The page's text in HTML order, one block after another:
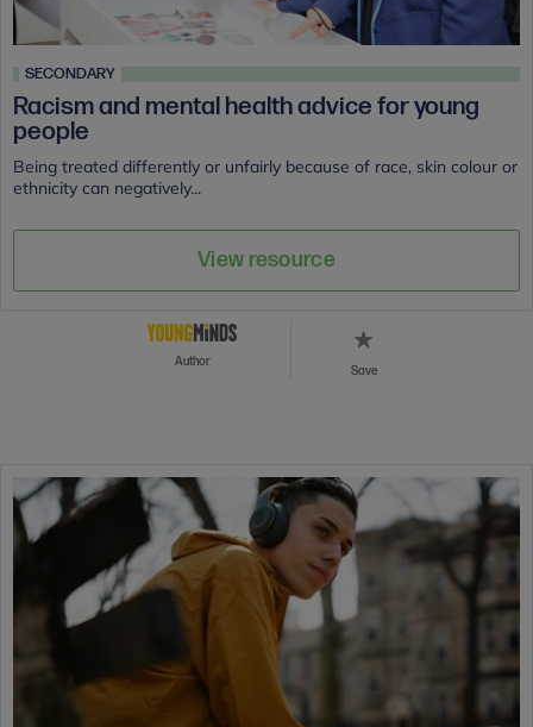
SECONDARY
Racism and mental health advice for young
people
Being treated differently or unfairly because of race, skin colour or
ethnicity can negatively...
View resource
Author
Save